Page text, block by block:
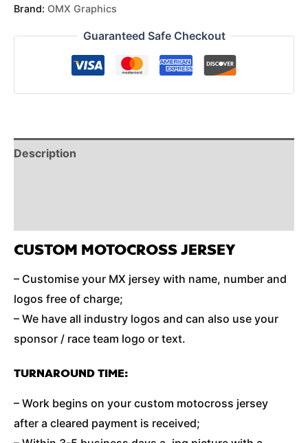
Brand: OMX Graphics
Guaranteed Safe Checkout
Description
CUSTOM MOTOCROSS JERSEY
– Customise your MX jersey with name, number and
logos free of charge;
– We have all industry logos and can also use your
sponsor / race team logo or text.
TURNAROUND TIME:
– Work begins on your custom motocross jersey
after a cleared payment is received;